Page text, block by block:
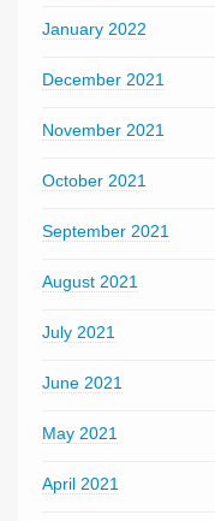
January 2022
December 2021
November 2021
October 2021
September 2021
August 2021
July 2021
June 2021
May 2021
April 2021